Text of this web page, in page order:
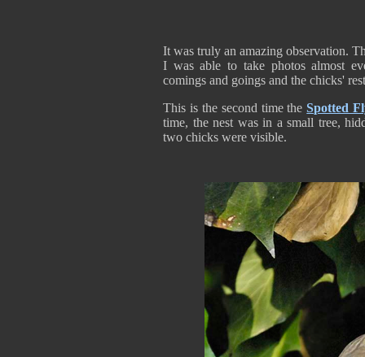
It was truly an amazing observation.
I was able to take photos almost
comings and goings and the chicks'
This is the second time theSpotted
time, the nest was in a small tree,
two chicks were visible.